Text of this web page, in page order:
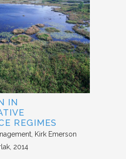
IN
REGIMES
Kirk Emerson
2014